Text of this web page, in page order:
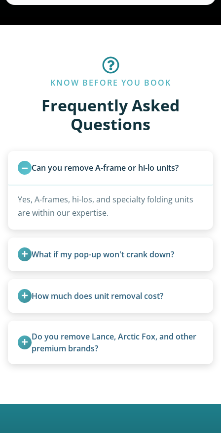
KNOW BEFORE YOU BOOK
Frequently Asked
Questions
Can you remove A-frame or hi-lo units?
Yes, A-frames, hi-los, and specialty folding units
are within our expertise.
What if my pop-up won't crank down?
transport them partially raised.
How much does unit removal cost?
feet. Larger units and special circumstances are
quoted individually.
Do you remove Lance, Arctic Fox, and other
premium brands?